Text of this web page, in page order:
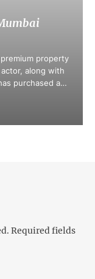
property
along with
purchased a
according to
Required fields